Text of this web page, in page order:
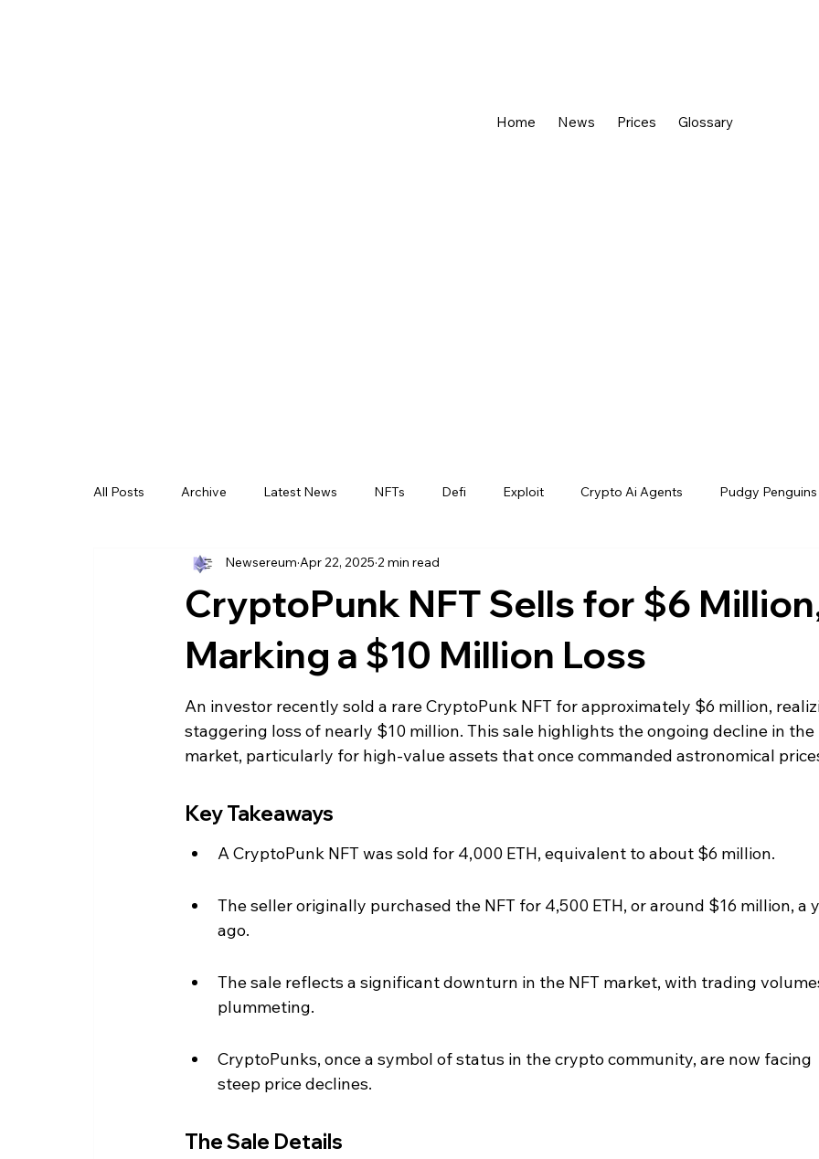
Home News Prices Glossary
All Posts Archive Latest News NFTs Defi Exploit Crypto Ai Agents Pudgy Penguins
CryptoPunk NFT Sells for $6
Marking a $10 Million Loss
Newsereum Apr 22, 2025 2 min read
An investor recently sold a rare CryptoPunk NFT for approximately $6 million,
staggering loss of nearly $10 million. This sale highlights the ongoing decline in the
market, particularly for high-value assets that once commanded astronomical
Key Takeaways
A CryptoPunk NFT was sold for 4,000 ETH, equivalent to about $6 million.
The seller originally purchased the NFT for 4,500 ETH, or around $16 million, a
ago.
The sale reflects a significant downturn in the NFT market, with trading
plummeting.
CryptoPunks, once a symbol of status in the crypto community, are now facing
steep price declines.
The Sale Details